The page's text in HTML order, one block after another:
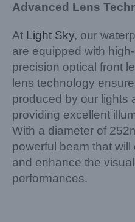
Advanced Lens
At Light Sky, our
are equipped with
precision optical front
lens technology
produced by our lights
providing excellent
With a diameter of
powerful beam that
and enhance the
performances.